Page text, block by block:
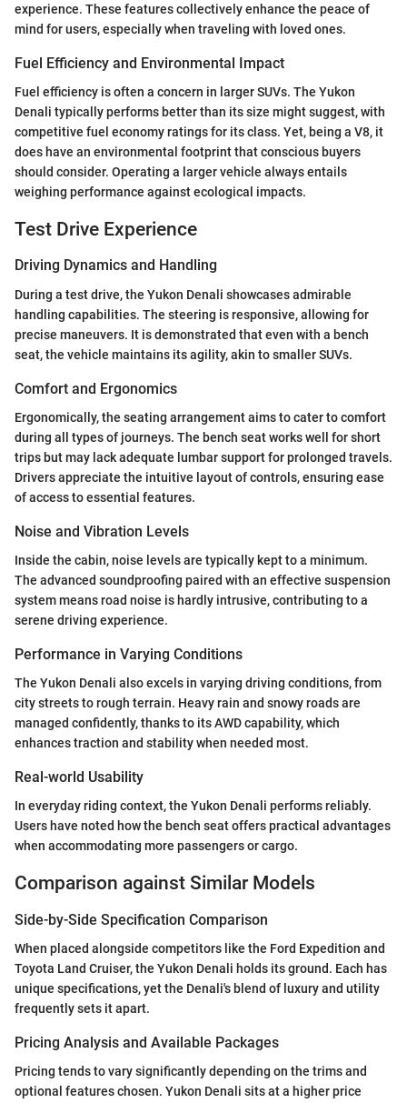
experience. These features collectively enhance the peace of
mind for users, especially when traveling with loved ones.
Fuel Efficiency and Environmental Impact
Fuel efficiency is often a concern in larger SUVs. The Yukon
Denali typically performs better than its size might suggest, with
competitive fuel economy ratings for its class. Yet, being a V8, it
does have an environmental footprint that conscious buyers
should consider. Operating a larger vehicle always entails
weighing performance against ecological impacts.
Test Drive Experience
Driving Dynamics and Handling
During a test drive, the Yukon Denali showcases admirable
handling capabilities. The steering is responsive, allowing for
precise maneuvers. It is demonstrated that even with a bench
seat, the vehicle maintains its agility, akin to smaller SUVs.
Comfort and Ergonomics
Ergonomically, the seating arrangement aims to cater to comfort
during all types of journeys. The bench seat works well for short
trips but may lack adequate lumbar support for prolonged travels.
Drivers appreciate the intuitive layout of controls, ensuring ease
of access to essential features.
Noise and Vibration Levels
Inside the cabin, noise levels are typically kept to a minimum.
The advanced soundproofing paired with an effective suspension
system means road noise is hardly intrusive, contributing to a
serene driving experience.
Performance in Varying Conditions
The Yukon Denali also excels in varying driving conditions, from
city streets to rough terrain. Heavy rain and snowy roads are
managed confidently, thanks to its AWD capability, which
enhances traction and stability when needed most.
Real-world Usability
In everyday riding context, the Yukon Denali performs reliably.
Users have noted how the bench seat offers practical advantages
when accommodating more passengers or cargo.
Comparison against Similar Models
Side-by-Side Specification Comparison
When placed alongside competitors like the Ford Expedition and
Toyota Land Cruiser, the Yukon Denali holds its ground. Each has
unique specifications, yet the Denali's blend of luxury and utility
frequently sets it apart.
Pricing Analysis and Available Packages
Pricing tends to vary significantly depending on the trims and
optional features chosen. Yukon Denali sits at a higher price